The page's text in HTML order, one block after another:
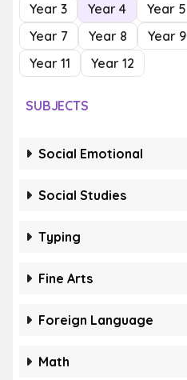
Year 3
Year 4 Year 5
Year 7
Year 8 Year 9
Year 11
Year 12
SUBJECTS
Social Emotional
Social Studies
Typing
Fine Arts
Foreign Language
Math